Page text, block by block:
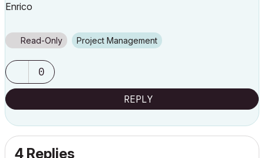
Enrico
Read-Only Project Management
0
REPLY
4 Replies